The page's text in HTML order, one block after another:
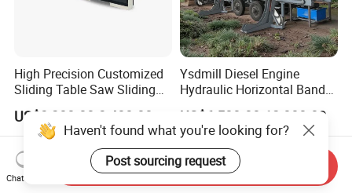
High Precision Customized
Sliding Table Saw Sliding
Table Panel Saw Machine
Zd400t
US$3,200.00-3,400.00
Ysdmill Diesel Engine
Hydraulic Horizontal Band
Saw Machine Automatic
Wood Cutting Saw Portable
Sawmill with Trailer
US$6,500.00-12,000.00
Haven't found what you're looking for?
Post sourcing request
Chat Now
Send Inquiry